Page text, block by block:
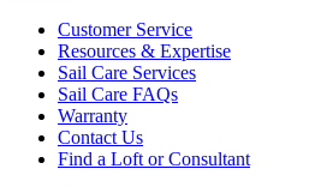
Customer Service
Resources & Expertise
Sail Care Services
Sail Care FAQs
Warranty
Contact Us
Find a Loft or Consultant